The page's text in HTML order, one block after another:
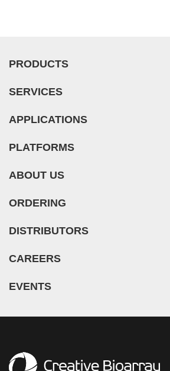
Human Neurons
Mouse Probe
PRODUCTS
SERVICES
APPLICATIONS
PLATFORMS
ABOUT US
ORDERING
DISTRIBUTORS
CAREERS
EVENTS